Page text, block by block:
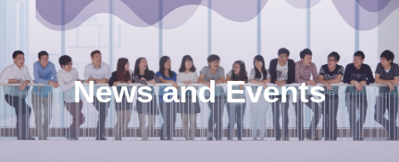
News and Events